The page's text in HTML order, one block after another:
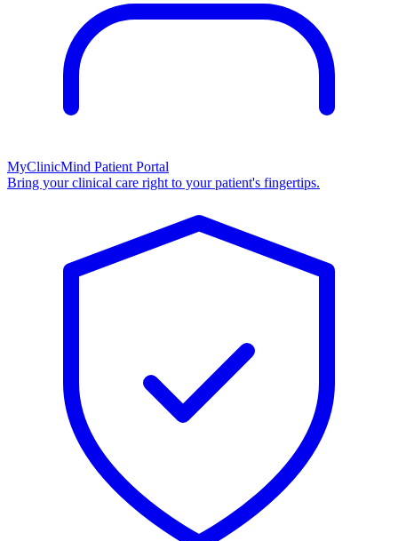
MyClinicMind Patient Portal
Bring your clinical care right to your patient's fingertips.